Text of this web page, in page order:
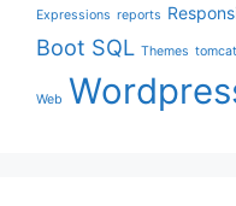
Expressions reports
Boot SQL Themes tomcat
Web